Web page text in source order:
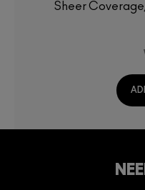
Sheer